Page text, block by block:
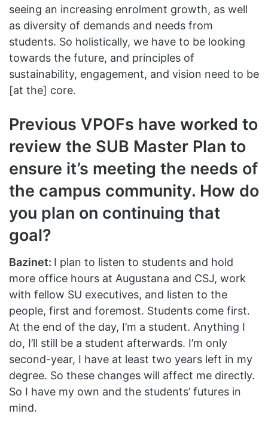
seeing an increasing enrolment growth, as well
as diversity of demands and needs from
students. So holistically, we have to be looking
towards the future, and principles of
sustainability, engagement, and vision need to be
[at the] core.
Previous VPOFs have worked to
review the SUB Master Plan to
ensure it’s meeting the needs of
the campus community. How do
you plan on continuing that
goal?
Bazinet: I plan to listen to students and hold
more office hours at Augustana and CSJ, work
with fellow SU executives, and listen to the
people, first and foremost. Students come first.
At the end of the day, I’m a student. Anything I
do, I’ll still be a student afterwards. I’m only
second-year, I have at least two years left in my
degree. So these changes will affect me directly.
So I have my own and the students’ futures in
mind.